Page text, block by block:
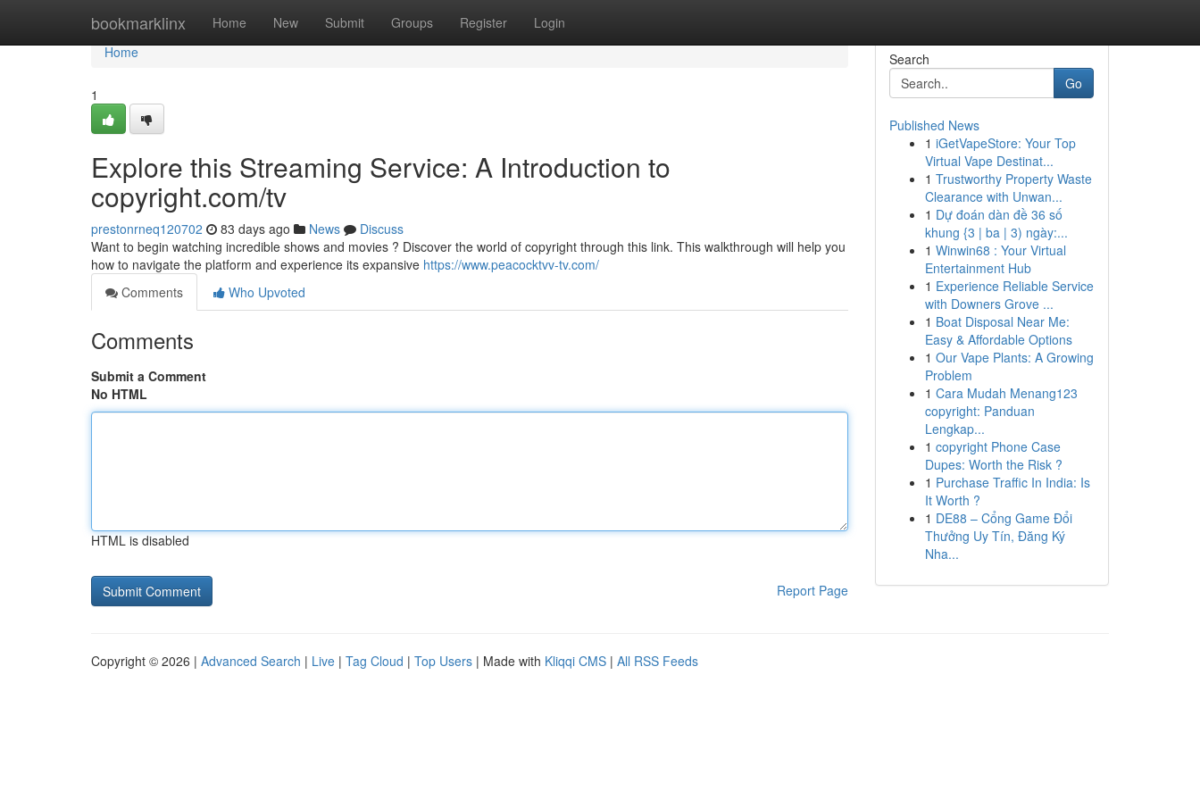
bookmarklinx Home New Submit Groups Register Login
Home
Home
1
Explore this Streaming Service: A Introduction to
copyright.com/tv
prestonrneq120702 83 days ago News
Discuss
Want to begin watching incredible shows and movies ? Discover the world of copyright through this link. This walkthrough will help you
how to navigate the platform and experience its expansive https://www.peacocktvv-tv.com/
Comments
Who Upvoted
Comments
Submit a Comment
No HTML
HTML is disabled
Report Page
Search
Go
Published News
1 iGetVapeStore: Your Top
Virtual Vape Destinat...
1 Trustworthy Property Waste
Clearance with Unwan...
1 Dự đoán dàn đề 36 số
khung {3 | ba | 3) ngày:...
1 Winwin68 : Your Virtual
Entertainment Hub
1 Experience Reliable Service
with Downers Grove ...
1 Boat Disposal Near Me:
Easy & Affordable Options
1 Our Vape Plants: A Growing
Problem
1 Cara Mudah Menang123
copyright: Panduan
Lengkap...
1 copyright Phone Case
Dupes: Worth the Risk ?
1 Purchase Traffic In India: Is
It Worth ?
1 DE88 – Cổng Game Đổi
Thưởng Uy Tín, Đăng Ký
Nha...
Copyright © 2026 | Advanced Search | Live | Tag Cloud | Top Users | Made with Kliqqi CMS | All RSS Feeds